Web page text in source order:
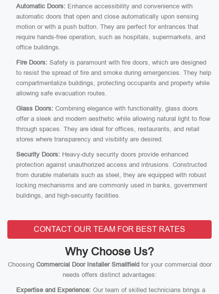
Automatic Doors: Enhance accessibility and convenience with
automatic doors that open and close automatically upon sensing
motion or with a push button. They are perfect for entrances that
require hands-free operation, such as hospitals, supermarkets, and
office buildings.
Fire Doors: Safety is paramount with fire doors, which are designed
to resist the spread of fire and smoke during emergencies. They help
compartmentalize buildings, protecting occupants and property while
allowing safe evacuation routes.
Glass Doors: Combining elegance with functionality, glass doors
offer a sleek and modern aesthetic while allowing natural light to flow
through spaces. They are ideal for offices, restaurants, and retail
stores where transparency and visibility are desired.
Security Doors: Heavy-duty security doors provide enhanced
protection against unauthorized access and intrusions. Constructed
from durable materials such as steel, they are equipped with robust
locking mechanisms and are commonly used in banks, government
buildings, and high-security facilities.
CONTACT OUR TEAM FOR BEST RATES
Why Choose Us?
Choosing Commercial Door Installer Smallfieldfor your commercial door
needs offers distinct advantages:
Expertise and Experience: Our team of skilled technicians brings a